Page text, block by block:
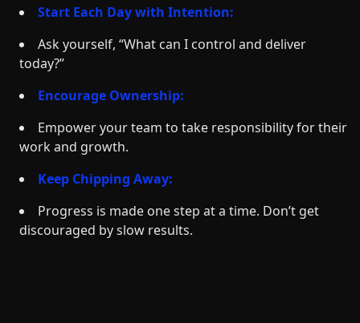
Start Each Day with Intention:
Ask yourself, “What can I control and deliver
today?”
Encourage Ownership:
Empower your team to take responsibility for their
work and growth.
Keep Chipping Away:
Progress is made one step at a time. Don’t get
discouraged by slow results.